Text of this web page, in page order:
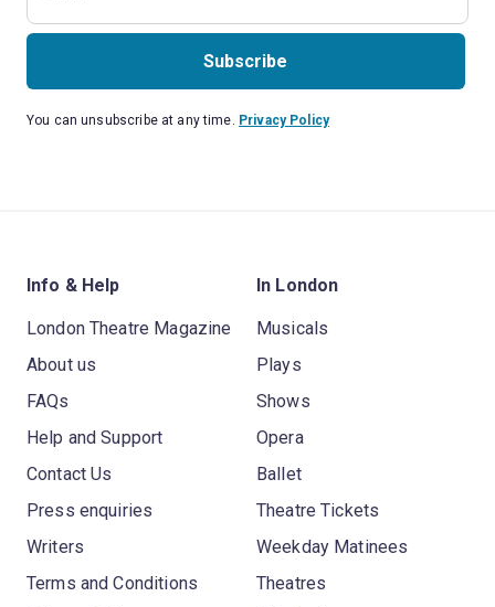
Subscribe
You can unsubscribe at any time. Privacy Policy
Info & Help
London Theatre Magazine
About us
FAQs
Help and Support
Contact Us
Press enquiries
Writers
Terms and Conditions
In London
Musicals
Plays
Shows
Opera
Ballet
Theatre Tickets
Weekday Matinees
Theatres